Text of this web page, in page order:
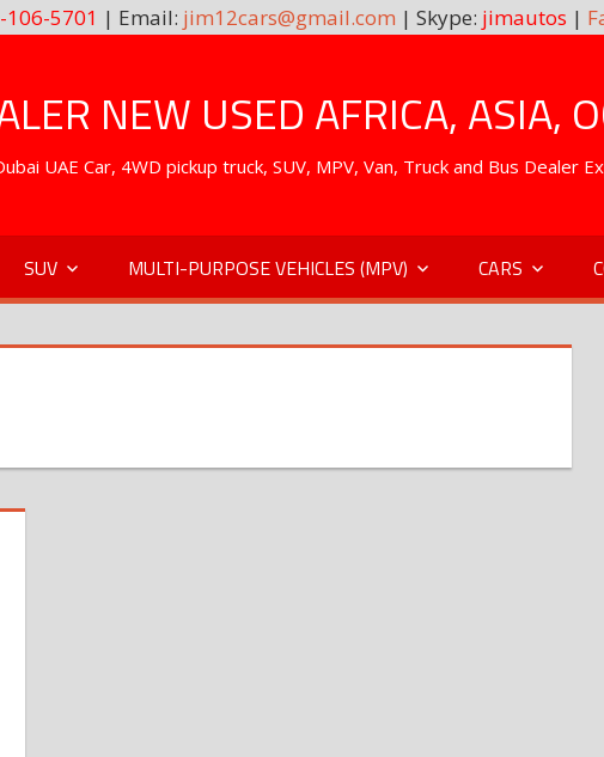
106-5701 | Email: jim12cars@gmail.com | Skype: jimautos |
NEW USED AFRICA, ASIA,
UAE Car, 4WD pickup truck, SUV, MPV, Van, Truck and Bus Dealer
SUV MULTI-PURPOSE VEHICLES (MPV) CARS